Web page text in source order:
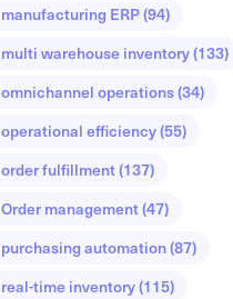
manufacturing ERP(94)
multi warehouse inventory(133)
omnichannel operations(34)
operational efficiency(55)
order fulfillment(137)
Order management(47)
purchasing automation(87)
real-time inventory(115)